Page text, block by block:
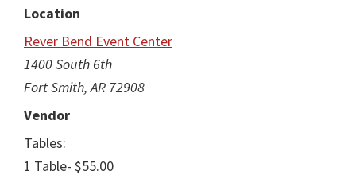
Location
Rever Bend Event Center
1400 South 6th
Fort Smith, AR 72908
Vendor
Tables:
1 Table- $55.00